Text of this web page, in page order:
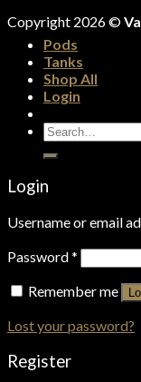
Copyright 2026 ©
Pods
Tanks
Shop All
Login
Search
for:
Login
Username or email
Password*
Remember me
Lost your password?
Register